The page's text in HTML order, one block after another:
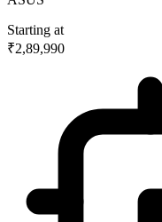
Starting at
₹2,89,990